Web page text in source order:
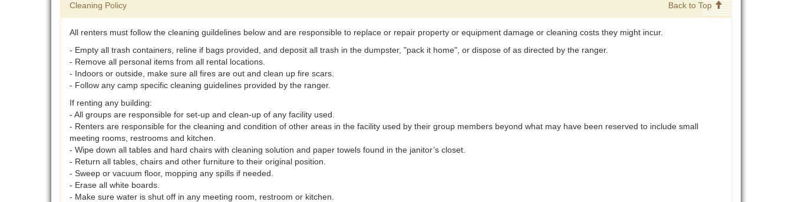
Cleaning Policy Back to Top
All renters must follow the cleaning guildelines below and are responsible to replace or repair property or equipment damage or cleaning costs they might incur.
- Empty all trash containers, reline if bags provided, and deposit all trash in the dumpster, "pack it home", or dispose of as directed by the ranger.
- Remove all personal items from all rental locations.
- Indoors or outside, make sure all fires are out and clean up fire scars.
- Follow any camp specific cleaning guidelines provided by the ranger.
If renting any building:
- All groups are responsible for set-up and clean-up of any facility used.
- Renters are responsible for the cleaning and condition of other areas in the facility used by their group members beyond what may have been reserved to include small
meeting rooms, restrooms and kitchen.
- Wipe down all tables and hard chairs with cleaning solution and paper towels found in the janitor’s closet.
- Return all tables, chairs and other furniture to their original position.
- Sweep or vacuum floor, mopping any spills if needed.
- Erase all white boards.
- Make sure water is shut off in any meeting room, restroom or kitchen.